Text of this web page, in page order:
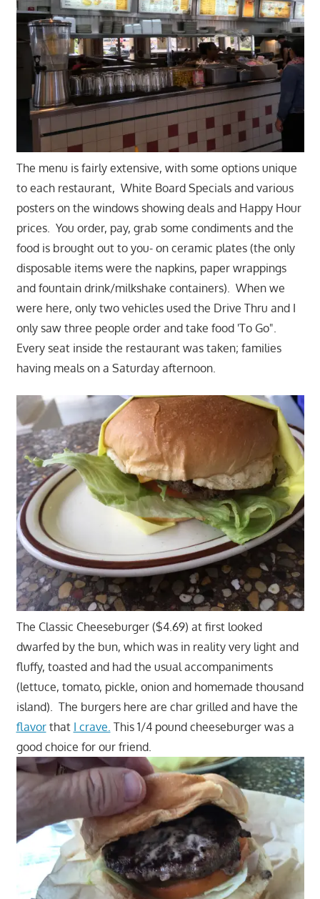
The menu is fairly extensive, with some options unique
to each restaurant, White Board Specials and various
posters on the windows showing deals and Happy Hour
prices. You order, pay, grab some condiments and the
food is brought out to you- on ceramic plates (the only
disposable items were the napkins, paper wrappings
and fountain drink/milkshake containers). When we
were here, only two vehicles used the Drive Thru and I
only saw three people order and take food 'To Go".
Every seat inside the restaurant was taken; families
having meals on a Saturday afternoon.
The Classic Cheeseburger ($4.69) at first looked
dwarfed by the bun, which was in reality very light and
fluffy, toasted and had the usual accompaniments
(lettuce, tomato, pickle, onion and homemade thousand
island). The burgers here are char grilled and have the
flavorthat I crave. This 1/4 pound cheeseburger was a
good choice for our friend.